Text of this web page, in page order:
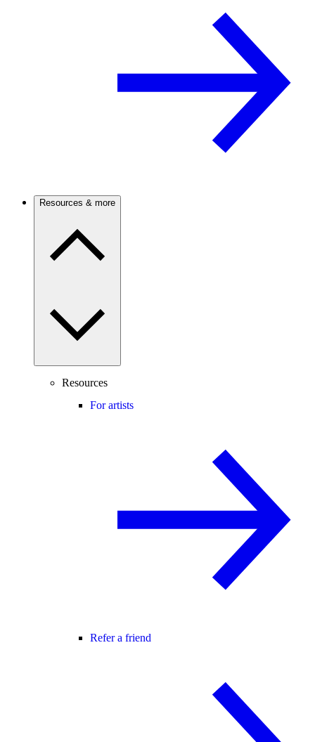
Resources & more
Resources
For artists
Refer a friend